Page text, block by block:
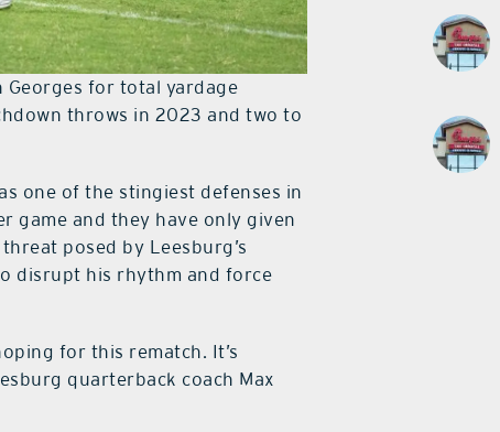
Georges for total yardage
throws in 2023 and two to
one of the stingiest defenses in
game and they have only given
posed by Leesburg’s
disrupt his rhythm and force
for this rematch. It’s
quarterback coach Max